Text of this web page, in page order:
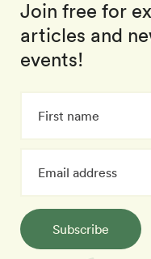
Join free for
articles and
events!
Subscribe